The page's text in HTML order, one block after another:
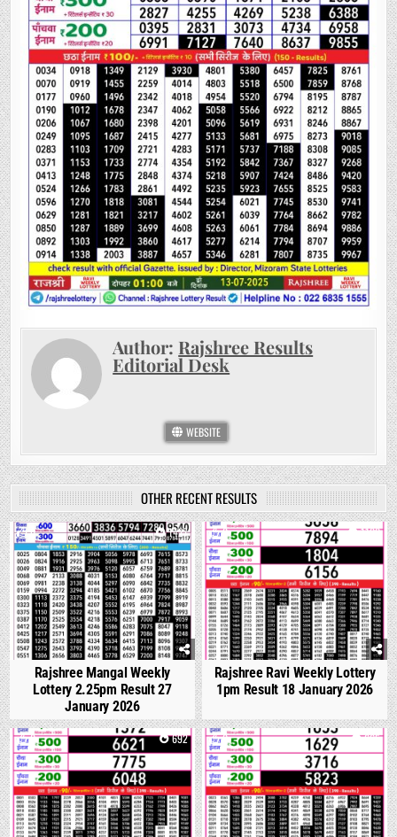
Author: Rajshree Results
Editorial Desk
WEBSITE
OTHER RECENT RESULTS
0 1427
Rajshree Mangal Weekly
Lottery 2.25pm Result 27
January 2026
0 1100
Rajshree Ravi Weekly Lottery
1pm Result 18 January 2026
0 692 0 665